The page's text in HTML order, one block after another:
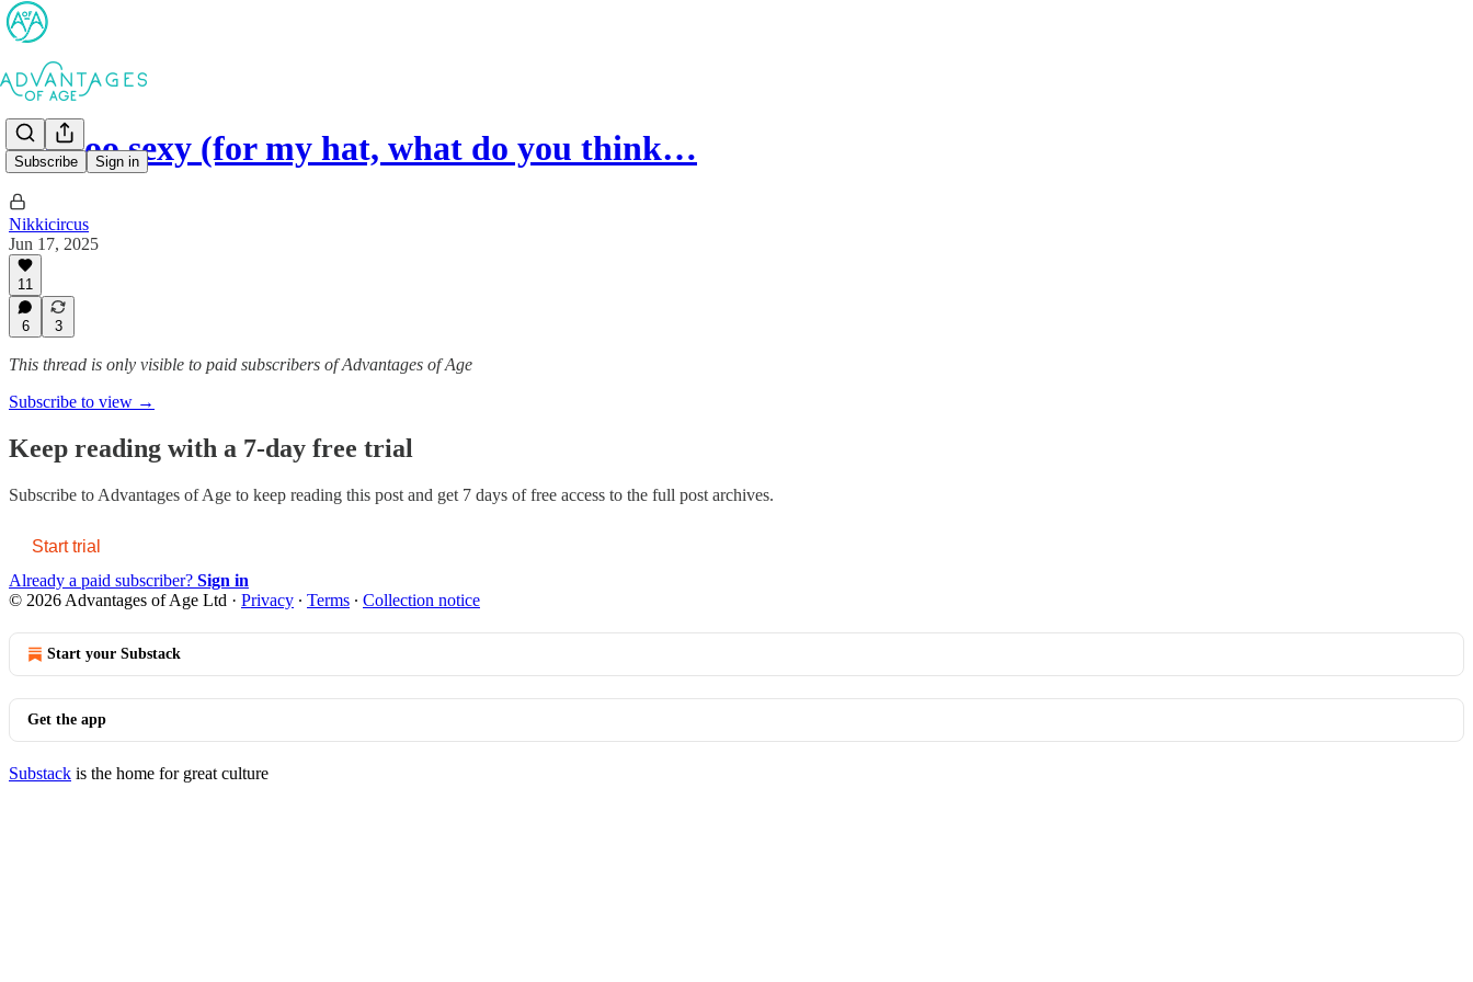
Subscribe Sign in
I’m too sexy (for my hat, what do you think…
Nikkicircus
Jun 17, 2025
11
6 3
This thread is only visible to paid subscribers of Advantages of Age
Subscribe to view →
Keep reading with a 7-day free trial
Subscribe to Advantages of Age to keep reading this post and get 7 days of free access to the full post archives.
Start trial
Already a paid subscriber? Sign in
© 2026 Advantages of Age Ltd · Privacy ∙ Terms ∙ Collection notice
Start your Substack
Get the app
Substack is the home for great culture